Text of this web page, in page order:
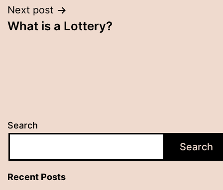
Next post
What is a Lottery?
Search
Search
Recent Posts